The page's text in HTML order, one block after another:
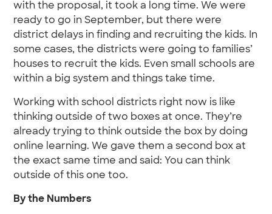
with the proposal, it took a long time. We were
ready to go in September, but there were
district delays in finding and recruiting the kids. In
some cases, the districts were going to families’
houses to recruit the kids. Even small schools are
within a big system and things take time.
Working with school districts right now is like
thinking outside of two boxes at once. They’re
already trying to think outside the box by doing
online learning. We gave them a second box at
the exact same time and said: You can think
outside of this one too.
By the Numbers